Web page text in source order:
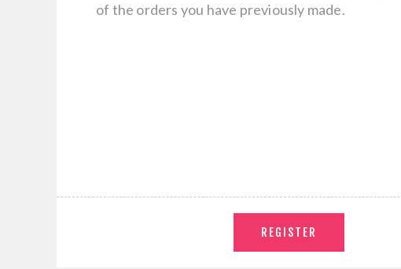
of the orders you have previously made.